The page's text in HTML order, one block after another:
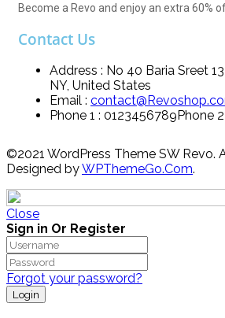
Become a Revo and enjoy an extra 60%
Contact Us
Address : No 40 Baria Sreet
NY, United States
Email :
Phone 1 : 0123456789 Phone
©2021 WordPress Theme SW Revo.
Designed byWPThemeGo.Com.
Close
Sign in Or Register
Forgot your password?